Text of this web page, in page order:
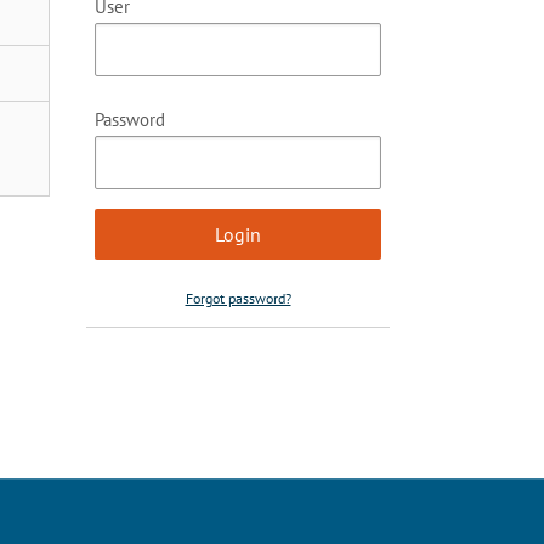
User
Password
Forgot password?